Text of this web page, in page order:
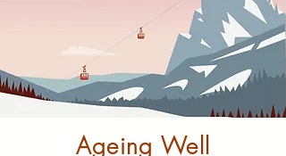
Ageing Well